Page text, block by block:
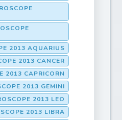
2013 AQUARIUS
2013 CANCER
2013 CAPRICORN
2013 GEMINI
2013 LEO
2013 LIBRA